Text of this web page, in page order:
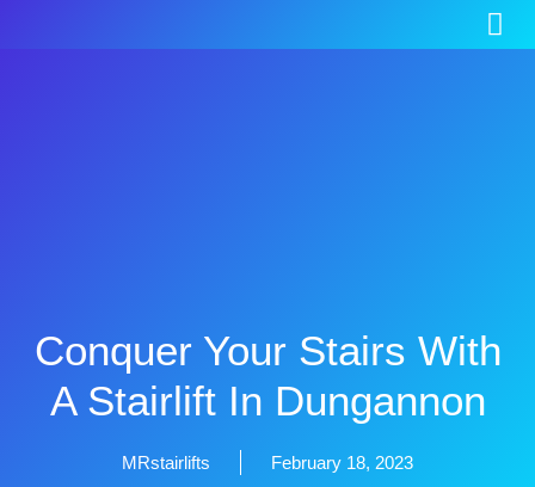
Conquer Your Stairs With
A Stairlift In Dungannon
MRstairlifts February 18, 2023